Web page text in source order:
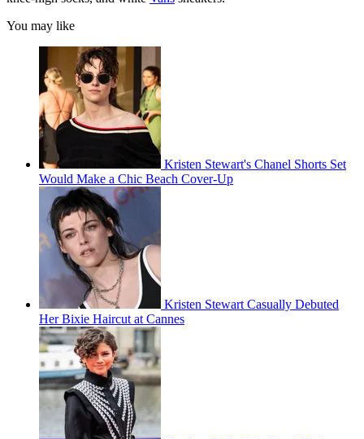
You may like
Kristen Stewart's Chanel Shorts Set
Would Make a Chic Beach Cover-Up
Kristen Stewart Casually Debuted
Her Bixie Haircut at Cannes